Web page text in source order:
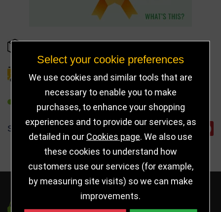
DELIVERY DETAILS
SHARE
Got a Question?
Select your cookie preferences
We use cookies and similar tools that are
necessary to enable you to make
purchases, to enhance your shopping
experiences and to provide our services, as
detailed in our Cookies page . We also use
these cookies to understand how
customers use our services (for example,
by measuring site visits) so we can make
improvements.